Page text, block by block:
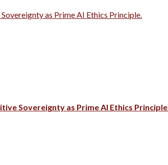
as Prime AI Ethics Principle.
Sovereignty as Prime AI Ethics Principle.